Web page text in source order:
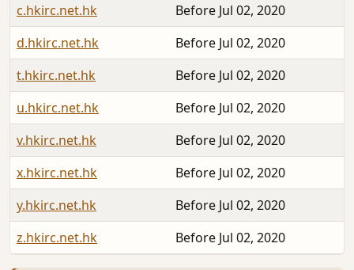
c.hkirc.net.hk
Before Jul 02, 2020
d.hkirc.net.hk
Before Jul 02, 2020
t.hkirc.net.hk
Before Jul 02, 2020
u.hkirc.net.hk
Before Jul 02, 2020
v.hkirc.net.hk
Before Jul 02, 2020
x.hkirc.net.hk
Before Jul 02, 2020
y.hkirc.net.hk
Before Jul 02, 2020
z.hkirc.net.hk
Before Jul 02, 2020